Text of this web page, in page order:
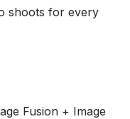
shoots for every
Fusion + Image